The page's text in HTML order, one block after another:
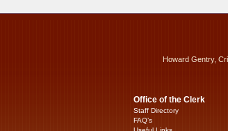
Howard Gentry,
Office of the Clerk
Staff Directory
FAQ’s